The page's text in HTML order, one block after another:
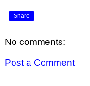
Share
No comments:
Post a Comment